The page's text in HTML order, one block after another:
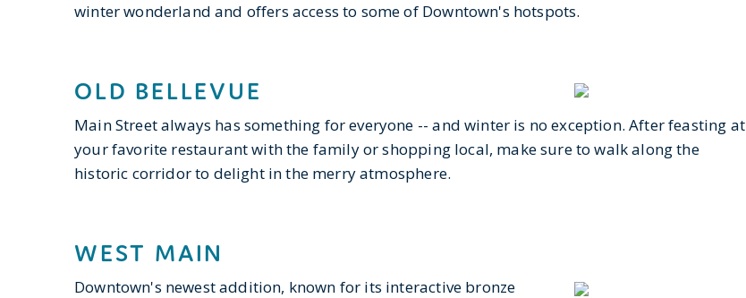
winter wonderland and offers access to some of Downtown's hotspots.
OLD BELLEVUE
Main Street always has something for everyone -- and winter is no exception. After feasting at
your favorite restaurant with the family or shopping local, make sure to walk along the
historic corridor to delight in the merry atmosphere.
WEST MAIN
Downtown's newest addition, known for its interactive bronze